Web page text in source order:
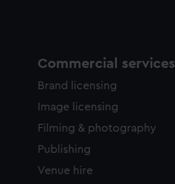
Commercial services
Brand licensing
Image licensing
Filming & photography
Publishing
Venue hire